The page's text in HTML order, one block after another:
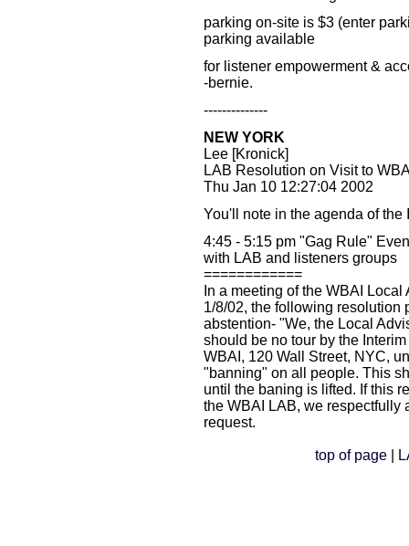
parking on-site is $3 (enter
parking available
for listener empowerment &
-bernie.
--------------
NEW YORK
Lee [Kronick]
LAB Resolution on Visit to
Thu Jan 10 12:27:04 2002
You'll note in the agenda of the
4:45 - 5:15 pm "Gag Rule"
with LAB and listeners groups
============
In a meeting of the WBAI
1/8/02, the following resolution
abstention- "We, the Local
should be no tour by the
WBAI, 120 Wall Street, NYC,
"banning" on all people. This
until the baning is lifted. If this
the WBAI LAB, we respectfully
request.
top of page